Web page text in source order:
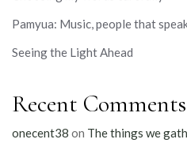
Pamyua: Music, people that
Seeing the Light Ahead
Recent Comments
onecent38 on The things we